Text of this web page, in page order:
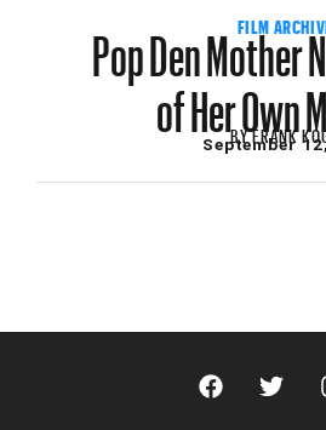
FILM
Pop Den Mother
of Her Own
BYFRANK
September